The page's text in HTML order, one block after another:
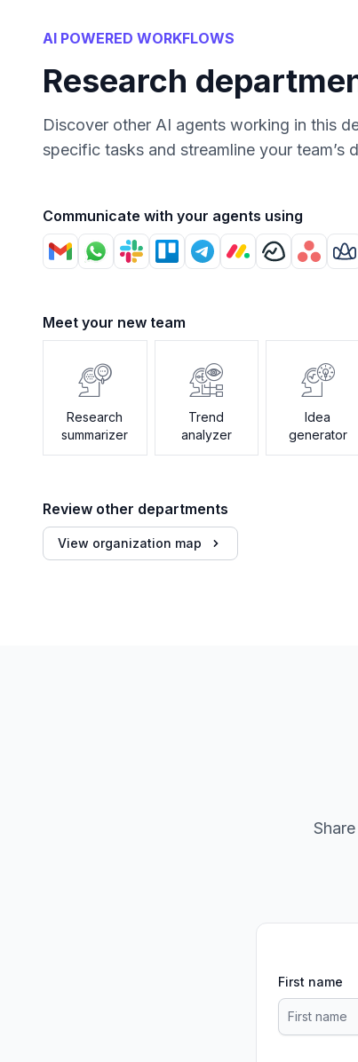
AI POWERED WORKFLOWS
Research
Discover other AI agents working in this
specific tasks and streamline your team’s
Communicate with your agents using
Meet your new team
Research
summarizer
Trend
analyzer
Idea
generator
Review other departments
View organization map
First name